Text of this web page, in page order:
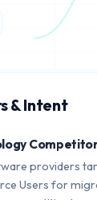
& Intent
providers
Users for